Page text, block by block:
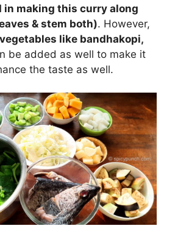
in making this curry along
& stem both). However,
like bandhakopi,
be added as well to make it
the taste as well.